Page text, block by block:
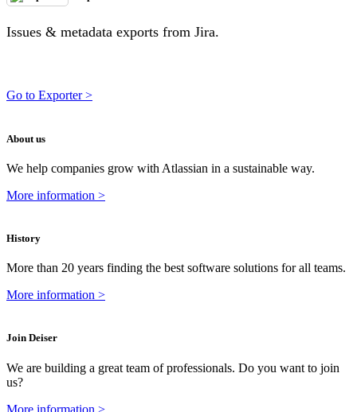
Issues & metadata exports from Jira.
Go to Exporter >
About us
We help companies grow with Atlassian in a sustainable way.
More information >
History
More than 20 years finding the best software solutions for all teams.
More information >
Join Deiser
We are building a great team of professionals. Do you want to join
us?
More information >